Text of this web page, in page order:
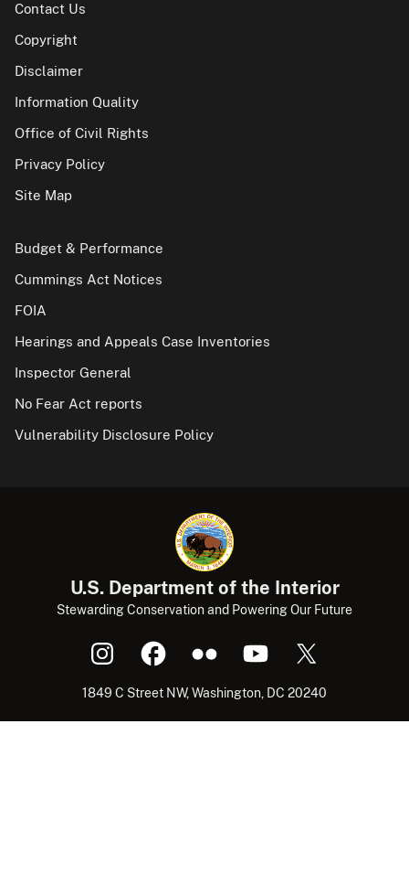
Contact Us
Copyright
Disclaimer
Information Quality
Office of Civil Rights
Privacy Policy
Site Map
Budget & Performance
Cummings Act Notices
FOIA
Hearings and Appeals Case Inventories
Inspector General
No Fear Act reports
Vulnerability Disclosure Policy
U.S. Department of the Interior
Stewarding Conservation and Powering Our Future
1849 C Street NW, Washington, DC 20240